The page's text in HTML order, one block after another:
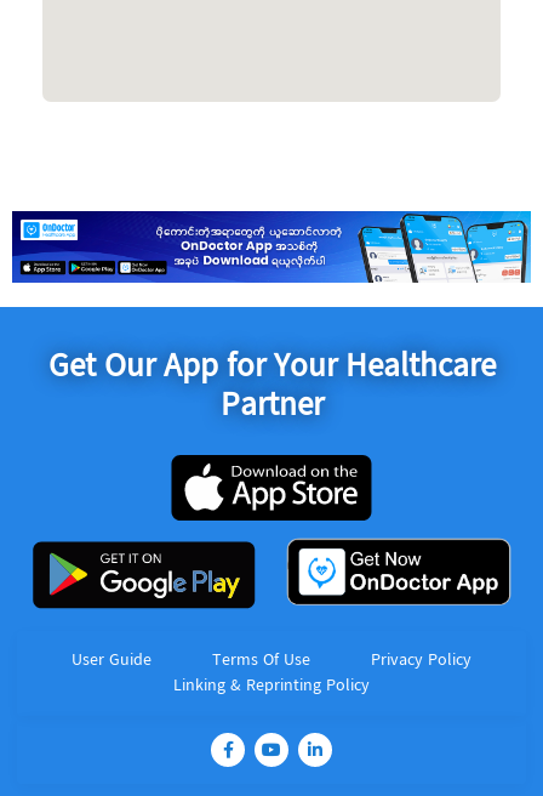
Get Our App for Your Healthcare
Partner
User Guide Terms Of Use
Privacy Policy
Linking & Reprinting Policy